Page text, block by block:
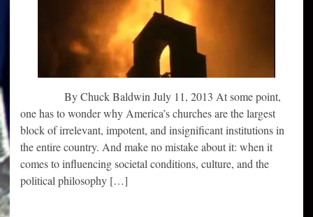
By Chuck Baldwin July 11, 2013 At some point,
one has to wonder why America’s churches are the largest
block of irrelevant, impotent, and insignificant institutions in
the entire country. And make no mistake about it: when it
comes to influencing societal conditions, culture, and the
political philosophy […]